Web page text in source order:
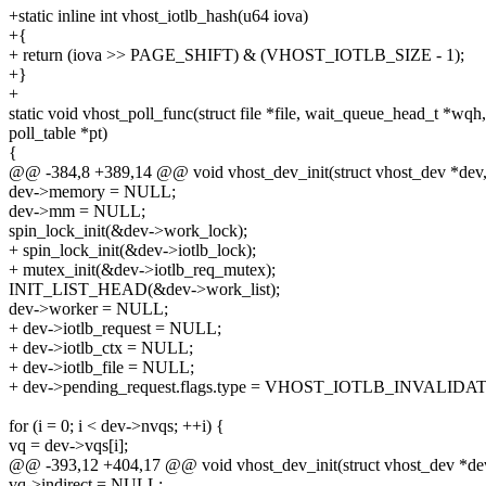
+static inline int vhost_iotlb_hash(u64 iova)
+{
+ return (iova >> PAGE_SHIFT) & (VHOST_IOTLB_SIZE - 1);
+}
+
static void vhost_poll_func(struct file *file, wait_queue_head_t *wqh,
poll_table *pt)
{
@@ -384,8 +389,14 @@ void vhost_dev_init(struct vhost_dev *dev,
dev->memory = NULL;
dev->mm = NULL;
spin_lock_init(&dev->work_lock);
+ spin_lock_init(&dev->iotlb_lock);
+ mutex_init(&dev->iotlb_req_mutex);
INIT_LIST_HEAD(&dev->work_list);
dev->worker = NULL;
+ dev->iotlb_request = NULL;
+ dev->iotlb_ctx = NULL;
+ dev->iotlb_file = NULL;
+ dev->pending_request.flags.type =
for (i = 0; i < dev->nvqs; ++i) {
vq = dev->vqs[i];
@@ -393,12 +404,17 @@ void vhost_dev_init(struct vhost_dev